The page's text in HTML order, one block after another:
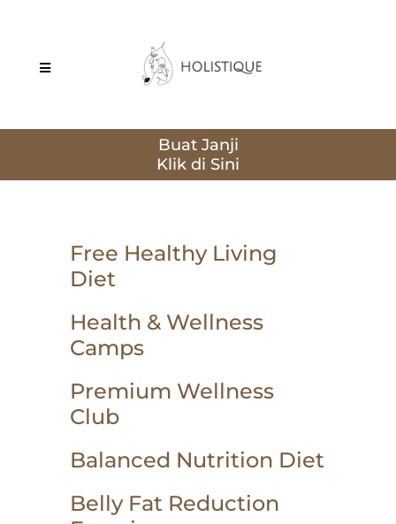
Buat Janji
Free Healthy Living
Diet
Health & Wellness
Camps
Premium Wellness
Club
Balanced Nutrition Diet
Belly Fat Reduction